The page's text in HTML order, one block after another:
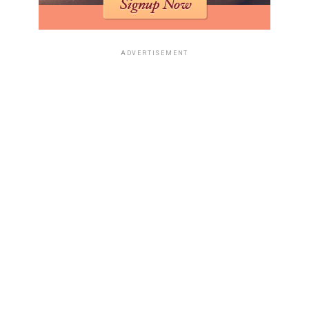
analyze your resume for errors, check its structure, and
ensure it’s ATS-friendly. Some tools even go further,
ADVERTISEMENT